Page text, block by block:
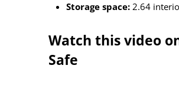
Storage space: 2.64
Watch this video
Safe